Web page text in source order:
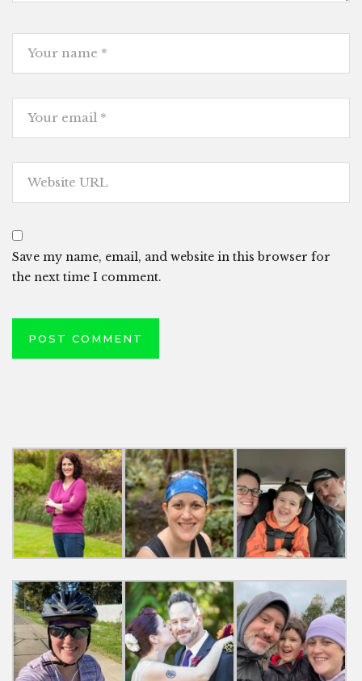
Save my name, email, and website in this browser for
the next time I comment.